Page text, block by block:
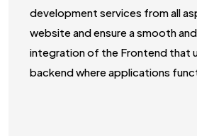
development services from all
website and ensure a smooth
integration of the Frontend that
backend where applications